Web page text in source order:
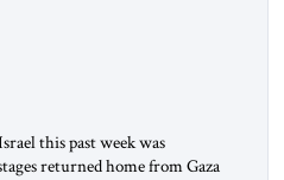
this past week was
returned home from Gaza